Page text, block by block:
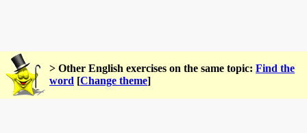
> Other English exercises on the same topic: Find the
word [Change theme]